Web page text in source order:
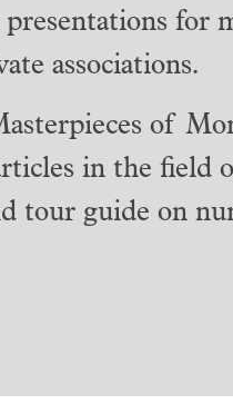
presentations for
associations.
of
in the field
tour guide on